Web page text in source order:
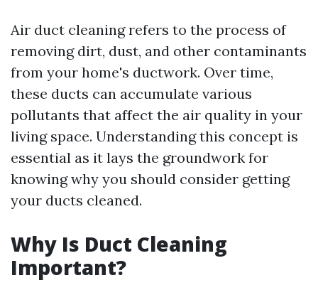
Air duct cleaning refers to the process of
removing dirt, dust, and other contaminants
from your home's ductwork. Over time,
these ducts can accumulate various
pollutants that affect the air quality in your
living space. Understanding this concept is
essential as it lays the groundwork for
knowing why you should consider getting
your ducts cleaned.
Why Is Duct Cleaning
Important?